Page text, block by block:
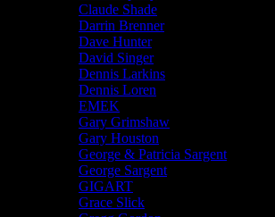
Claude Shade
Darrin Brenner
Dave Hunter
David Singer
Dennis Larkins
Dennis Loren
EMEK
Gary Grimshaw
Gary Houston
George & Patricia Sargent
George Sargent
GIGART
Grace Slick